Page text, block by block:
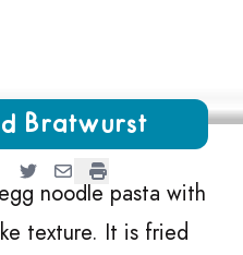
and Bratwurst
Bratwurst
and Bratwurst
Spaetzle and Bratwurst
Spaetzle and Bratwurst
Spaetzle and
noodle pasta with
texture. It is fried